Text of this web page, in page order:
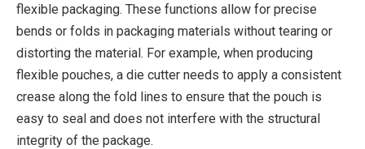
flexible packaging. These functions allow for precise
bends or folds in packaging materials without tearing or
distorting the material. For example, when producing
flexible pouches, a die cutter needs to apply a consistent
crease along the fold lines to ensure that the pouch is
easy to seal and does not interfere with the structural
integrity of the package.